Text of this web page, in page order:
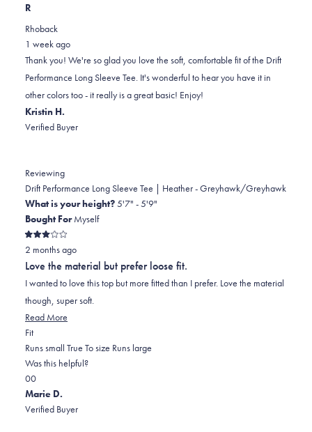
2
this
was
helpful.
people
this
was
not
helpful.
R
Rhoback
1 week ago
Thank you! We're so glad you love the soft, comfortable fit of the Drift
Performance Long Sleeve Tee. It's wonderful to hear you have it in
other colors too - it really is a great basic! Enjoy!
Kristin H.
Verified Buyer
Reviewing
Drift Performance Long Sleeve Tee | Heather - Greyhawk/Greyhawk
What is your height?5'7" - 5'9"
Bought ForMyself
Rated
3
out
of
5
stars
2 months ago
Love the material but prefer loose fit.
I wanted to love this top but more fitted than I prefer. Love the material
though, super soft.
Read More
about
this
FitRated
-2.0
on
a
scale
of
Runs small True To size Runs large
Was this helpful?
Yes,
this
review
0
people
voted
No,
this
review
0
people
voted
Marie D.
Verified Buyer